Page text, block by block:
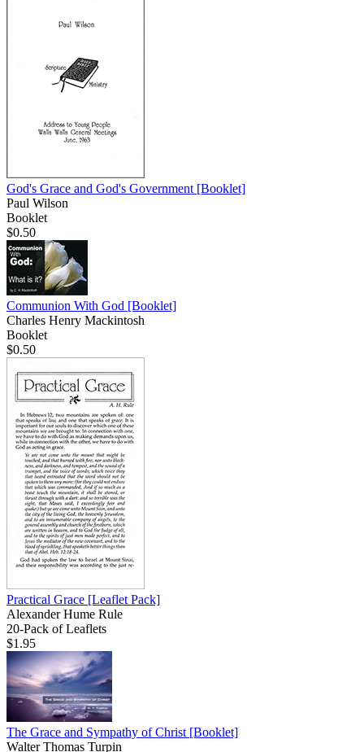
God's Grace and God's Government [Booklet]
Paul Wilson
Booklet
$0.50
Communion With God [Booklet]
Charles Henry Mackintosh
Booklet
$0.50
Practical Grace [Leaflet Pack]
Alexander Hume Rule
20-Pack of Leaflets
$1.95
The Grace and Sympathy of Christ [Booklet]
Walter Thomas Turpin